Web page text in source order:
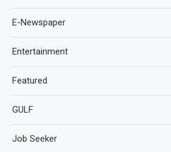
E-Newspaper
Entertainment
Featured
GULF
Job Seeker